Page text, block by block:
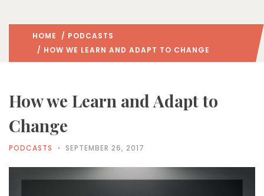
HOME / PODCASTS
/ HOW WE LEARN AND ADAPT TO CHANGE
How we Learn and Adapt to
Change
PODCASTS SEPTEMBER 26, 2017